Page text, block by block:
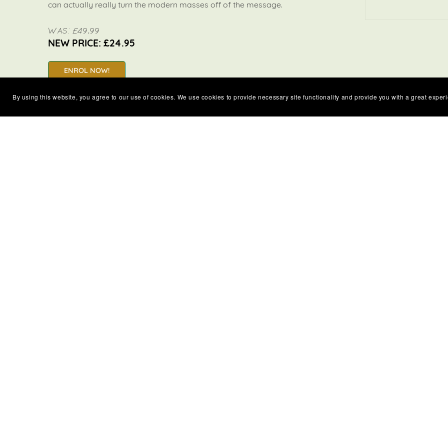
can actually really turn the modern masses off of the message.
WAS: £49.99
NEW PRICE: £24.95
ENROL NOW!
By using this website, you agree to our use of cookies. We use cookies to provide necessary site functionality and provide you with a great